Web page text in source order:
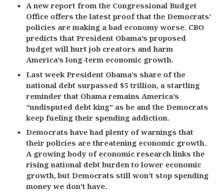
A new report from the Congressional Budget
Office offers the latest proof that the Democrats’
policies are making a bad economy worse. CBO
predicts that President Obama’s proposed
budget will hurt job creators and harm
America’s long-term economic growth.
Last week President Obama’s share of the
national debt surpassed $5 trillion, a startling
reminder that Obama remains America’s
“undisputed debt king” as he and the Democrats
keep fueling their spending addiction.
Democrats have had plenty of warnings that
their policies are threatening economic growth.
A growing body of economic research links the
rising national debt burden to lower economic
growth, but Democrats still won’t stop spending
money we don’t have.